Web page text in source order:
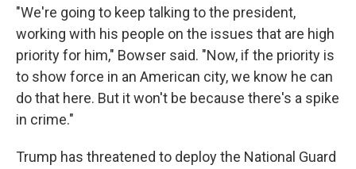
"We're going to keep talking to the president,
working with his people on the issues that are high
priority for him," Bowser said. "Now, if the priority is
to show force in an American city, we know he can
do that here. But it won't be because there's a spike
in crime."
Trump has threatened to deploy the National Guard